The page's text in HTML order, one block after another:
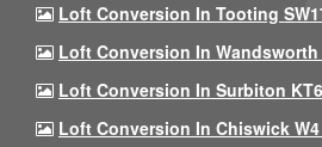
Loft Conversion In Tooting
Loft Conversion In Wandsworth
Loft Conversion In Surbiton
Loft Conversion In Chiswick W4